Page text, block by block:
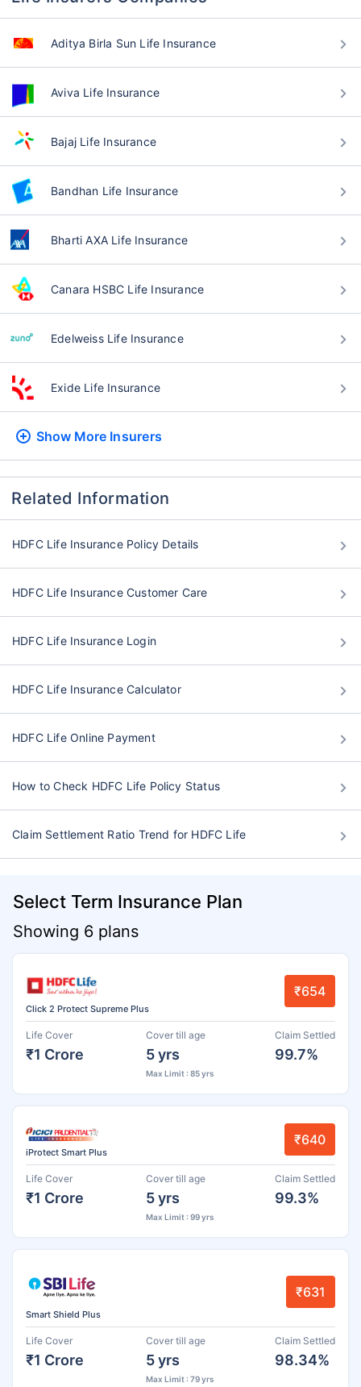
Aditya Birla Sun Life Insurance
Aviva Life Insurance
Bajaj Life Insurance
Bandhan Life Insurance
Bharti AXA Life Insurance
Canara HSBC Life Insurance
Edelweiss Life Insurance
Exide Life Insurance
Show More Insurers
Related Information
HDFC Life Insurance Policy Details
HDFC Life Insurance Customer Care
HDFC Life Insurance Login
HDFC Life Insurance Calculator
HDFC Life Online Payment
How to Check HDFC Life Policy Status
Claim Settlement Ratio Trend for HDFC Life
Select Term Insurance Plan
Showing 6 plans
Click 2 Protect Supreme Plus
₹654
Life Cover
₹1 Crore
Cover till age
5 yrs
Max Limit : 85 yrs
Claim Settled
99.7%
iProtect Smart Plus
₹640
Life Cover
₹1 Crore
Cover till age
5 yrs
Max Limit : 99 yrs
Claim Settled
99.3%
Smart Shield Plus
₹631
Life Cover
₹1 Crore
Cover till age
5 yrs
Max Limit : 79 yrs
Claim Settled
98.34%